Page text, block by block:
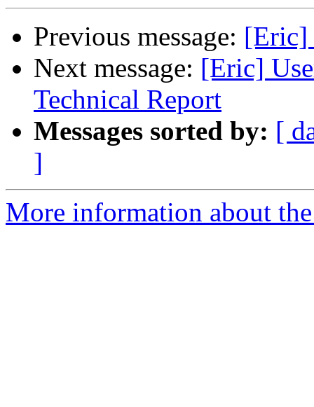
Previous message: [Eric]
Next message: [Eric]
Technical Report
Messages sorted by: [
]
More information about